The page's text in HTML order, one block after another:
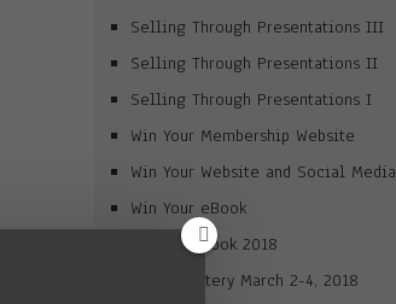
Selling Through Presentations III
Selling Through Presentations II
Selling Through Presentations I
Win Your Membership Website
Win Your Website and Social Media
Win Your eBook
Win Your Book 2018
Brand Mastery March 2-4, 2018